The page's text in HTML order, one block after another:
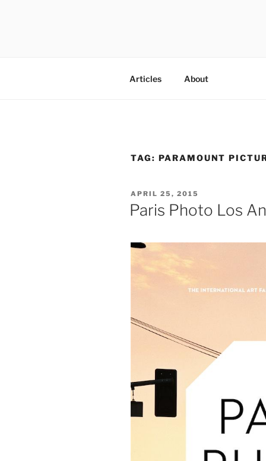
Articles About
TAG: PARAMOUNT
POSTED
ON
APRIL 25, 2015
Paris Photo Los